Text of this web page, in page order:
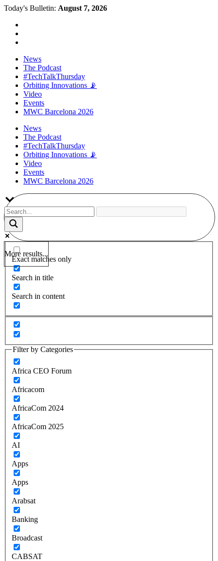
Today's Bulletin: August 7, 2026
News
The Podcast
#TechTalkThursday
Orbiting Innovations 📡
Video
Events
MWC Barcelona 2026
News
The Podcast
#TechTalkThursday
Orbiting Innovations 📡
Video
Events
MWC Barcelona 2026
More results...
Exact matches only
Search in title
Search in content
Filter by Categories
Africa CEO Forum
Africacom
AfricaCom 2024
AfricaCom 2025
AI
Apps
Apps
Arabsat
Banking
Broadcast
CABSAT